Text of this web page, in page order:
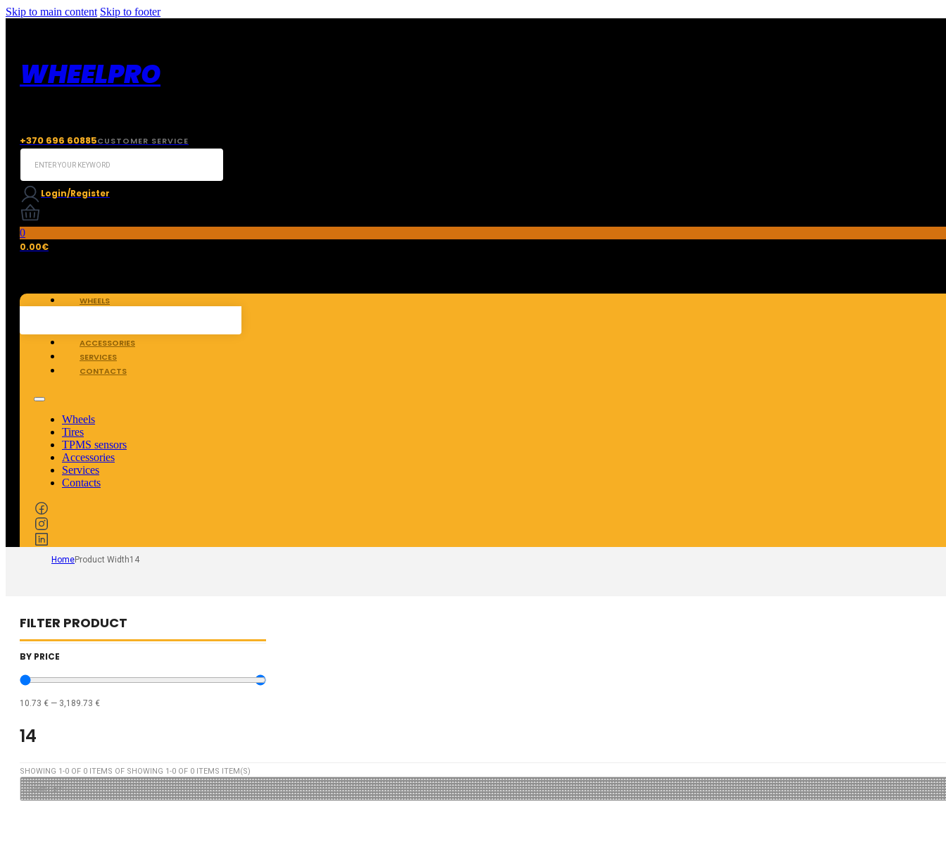
Skip to main content Skip to footer
WHEELPRO
+370 696 60885CUSTOMER SERVICE
Search
Login/Register
0
0.00€
WHEELS
ACCESSORIES
SERVICES
CONTACTS
Wheels
Tires
TPMS sensors
Accessories
Services
Contacts
HomeProduct Width14
FILTER PRODUCT
BY PRICE
10.73 € — 3,189.73 €
14
SHOWING 1-0 OF 0 ITEMS OF SHOWING 1-0 OF 0 ITEMS ITEM(S)